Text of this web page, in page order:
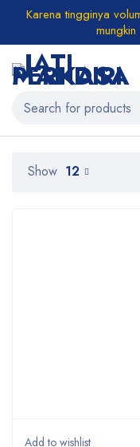
Karena tingginya
Show 12